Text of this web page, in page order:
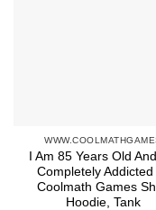
I Am 85 Years Old
Completely Addicted
Coolmath Games
Hoodie, Tank